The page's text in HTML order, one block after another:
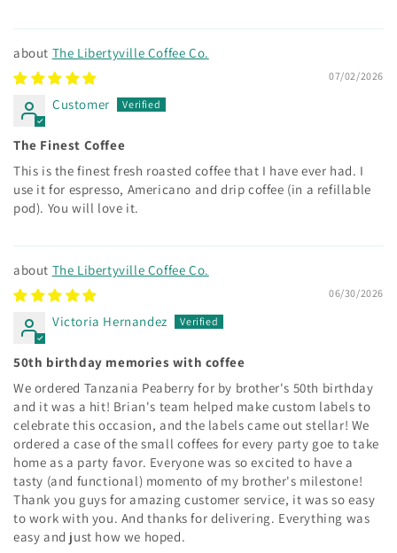
The Libertyville Coffee Co.
07/02/2026
Customer
The Finest Coffee
This is the finest fresh roasted coffee that I have ever had. I
use it for espresso, Americano and drip coffee (in a refillable
pod). You will love it.
The Libertyville Coffee Co.
06/30/2026
Victoria Hernandez
50th birthday memories with coffee
We ordered Tanzania Peaberry for by brother's 50th birthday
and it was a hit! Brian's team helped make custom labels to
celebrate this occasion, and the labels came out stellar! We
ordered a case of the small coffees for every party goe to take
home as a party favor. Everyone was so excited to have a
tasty (and functional) momento of my brother's milestone!
Thank you guys for amazing customer service, it was so easy
to work with you. And thanks for delivering. Everything was
easy and just how we hoped.